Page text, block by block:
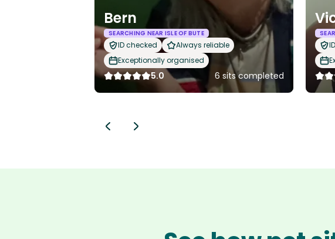
Bern
SEARCHING NEAR ISLE OF BUTE
ID checked
Always reliable
Exceptionally organised
5.0 6 sits completed